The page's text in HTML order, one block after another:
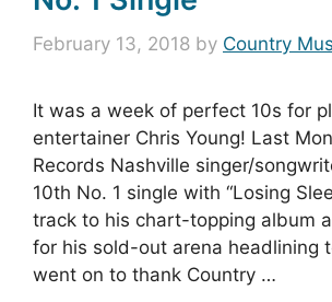
February 13, 2018 by Country
It was a week of perfect 10s for
entertainer Chris Young! Last
Records Nashville singer/
10th No. 1 single with “Losing
track to his chart-topping album
for his sold-out arena headlining
went on to thank Country …